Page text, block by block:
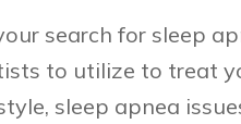
search for sleep
to utilize to treat
sleep apnea